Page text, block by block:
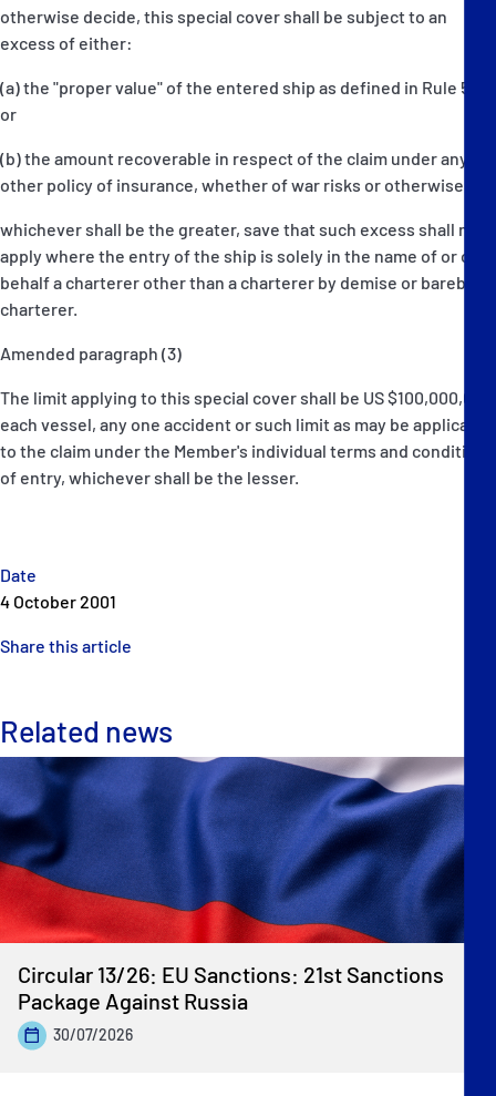
Date
4 October 2001
Share this article
otherwise decide, this special cover shall be subject to an
excess of either:
(a) the "proper value" of the entered ship as defined in Rule 5D,
or
(b) the amount recoverable in respect of the claim under any
other policy of insurance, whether of war risks or otherwise,
whichever shall be the greater, save that such excess shall not
apply where the entry of the ship is solely in the name of or on
behalf a charterer other than a charterer by demise or bareboat
charterer.
Amended paragraph (3)
The limit applying to this special cover shall be US $100,000,000
each vessel, any one accident or such limit as may be applicable
to the claim under the Member's individual terms and conditions
of entry, whichever shall be the lesser.
Related news
Circular 13/26: EU Sanctions: 21st Sanctions
Package Against Russia
30/07/2026